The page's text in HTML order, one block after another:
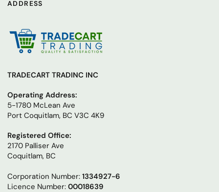
ADDRESS
TRADECART TRADINC INC
Operating Address:
5-1780 McLean Ave
Port Coquitlam, BC V3C 4K9
Registered Office:
2170 Palliser Ave
Coquitlam, BC
Corporation Number:1334927-6
Licence Number:00018639